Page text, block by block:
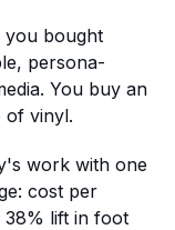
you bought
persona-
You buy an
of vinyl.
work with one
cost per
38% lift in foot